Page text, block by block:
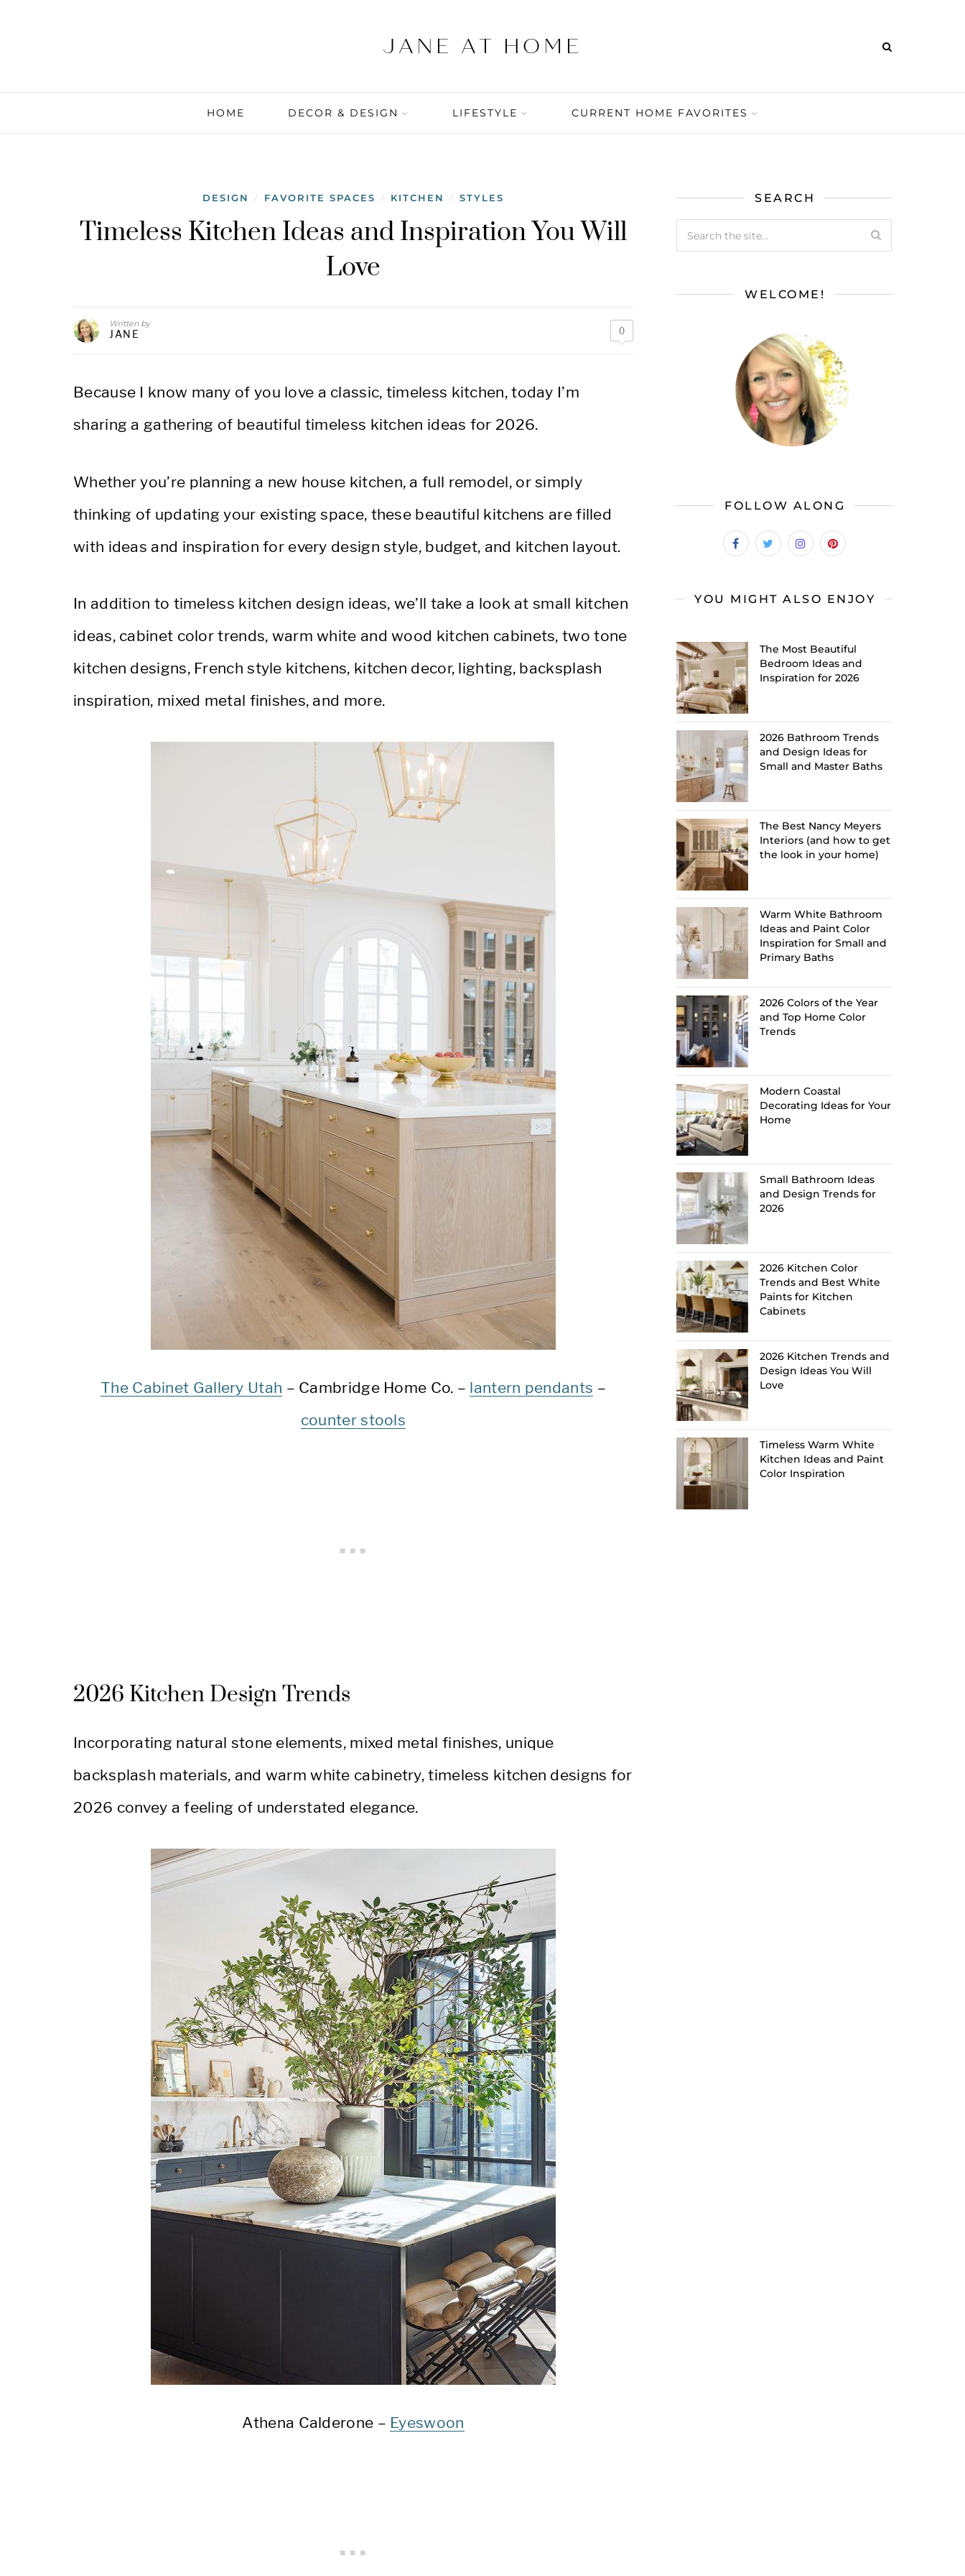
HOME DECOR & DESIGN LIFESTYLE CURRENT HOME FAVORITES
DESIGN / FAVORITE SPACES / KITCHEN / STYLES
Timeless Kitchen Ideas and Inspiration You Will
Love
Written by
JANE 0
Because I know many of you love a classic, timeless kitchen, today I’m
sharing a gathering of beautiful timeless kitchen ideas for 2026.
Whether you’re planning a new house kitchen, a full remodel, or simply
thinking of updating your existing space, these beautiful kitchens are filled
with ideas and inspiration for every design style, budget, and kitchen layout.
In addition to timeless kitchen design ideas, we’ll take a look at small kitchen
ideas, cabinet color trends, warm white and wood kitchen cabinets, two tone
kitchen designs, French style kitchens, kitchen decor, lighting, backsplash
inspiration, mixed metal finishes, and more.
The Cabinet Gallery Utah – Cambridge Home Co. – lantern pendants –
counter stools
2026 Kitchen Design Trends
Incorporating natural stone elements, mixed metal finishes, unique
backsplash materials, and warm white cabinetry, timeless kitchen designs for
2026 convey a feeling of understated elegance.
Athena Calderone – Eyeswoon
SEARCH
WELCOME!
FOLLOW ALONG
YOU MIGHT ALSO ENJOY
The Most Beautiful
Bedroom Ideas and
Inspiration for 2026
2026 Bathroom Trends
and Design Ideas for
Small and Master Baths
The Best Nancy Meyers
Interiors (and how to get
the look in your home)
Warm White Bathroom
Ideas and Paint Color
Inspiration for Small and
Primary Baths
2026 Colors of the Year
and Top Home Color
Trends
Modern Coastal
Decorating Ideas for Your
Home
Small Bathroom Ideas
and Design Trends for
2026
2026 Kitchen Color
Trends and Best White
Paints for Kitchen
Cabinets
2026 Kitchen Trends and
Design Ideas You Will
Love
Timeless Warm White
Kitchen Ideas and Paint
Color Inspiration